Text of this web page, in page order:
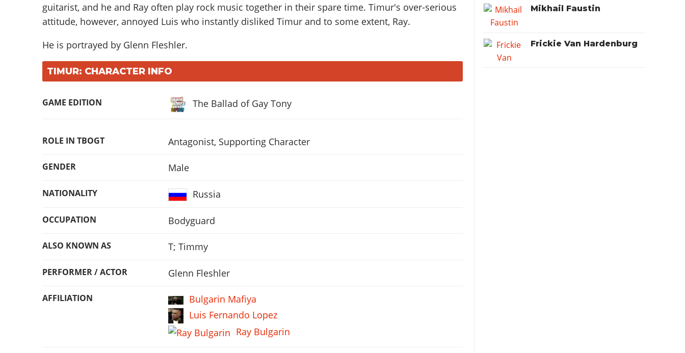
guitarist, and he and Ray often play rock music together in their spare time. Timur's over-serious
attitude, however, annoyed Luis who instantly disliked Timur and to some extent, Ray.
He is portrayed by Glenn Fleshler.
TIMUR: CHARACTER INFO
GAME EDITION The Ballad of Gay Tony
ROLE IN TBOGT Antagonist, Supporting Character
GENDER Male
NATIONALITY Russia
OCCUPATION Bodyguard
ALSO KNOWN AS T; Timmy
PERFORMER / ACTOR Glenn Fleshler
AFFILIATION
Bulgarin Mafiya
Luis Fernando Lopez
Ray Bulgarin
Mikhail Faustin
Frickie Van Hardenburg